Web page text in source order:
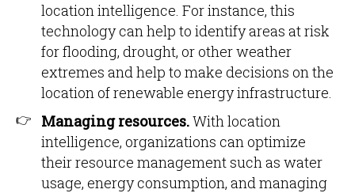
location intelligence. For instance, this
technology can help to identify areas at risk
for flooding, drought, or other weather
extremes and help to make decisions on the
location of renewable energy infrastructure.
Managing resources.With location
intelligence, organizations can optimize
their resource management such as water
usage, energy consumption, and managing